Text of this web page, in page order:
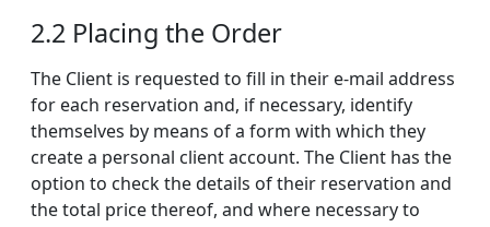
2.2 Placing the Order
The Client is requested to fill in their e-mail address
for each reservation and, if necessary, identify
themselves by means of a form with which they
create a personal client account. The Client has the
option to check the details of their reservation and
the total price thereof, and where necessary to